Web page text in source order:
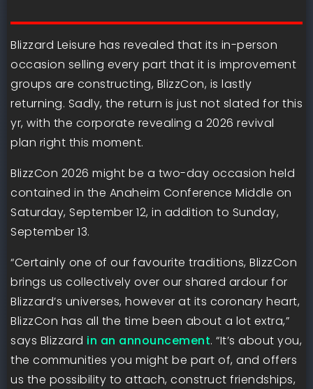
Blizzard Leisure has revealed that its in-person
occasion selling every part that it is improvement
groups are constructing, BlizzCon, is lastly
returning. Sadly, the return is just not slated for this
yr, with the corporate revealing a 2026 revival
plan right this moment.
BlizzCon 2026 might be a two-day occasion held
contained in the Anaheim Conference Middle on
Saturday, September 12, in addition to Sunday,
September 13.
“Certainly one of our favourite traditions, BlizzCon
brings us collectively over our shared ardour for
Blizzard’s universes, however at its coronary heart,
BlizzCon has all the time been about a lot extra,”
says Blizzard in an announcement. “It’s about you,
the communities you might be part of, and offers
us the possibility to attach, construct friendships,